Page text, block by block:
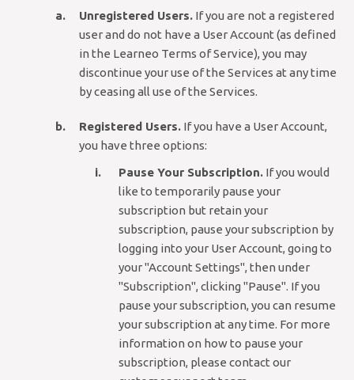
Unregistered Users. If you are not a registered
user and do not have a User Account (as defined
in the Learneo Terms of Service), you may
discontinue your use of the Services at any time
by ceasing all use of the Services.
Registered Users. If you have a User Account,
you have three options:
Pause Your Subscription. If you would
like to temporarily pause your
subscription but retain your
subscription, pause your subscription by
logging into your User Account, going to
your "Account Settings", then under
"Subscription", clicking "Pause". If you
pause your subscription, you can resume
your subscription at any time. For more
information on how to pause your
subscription, please contact our